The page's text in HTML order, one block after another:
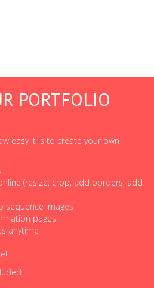
PORTFOLIO
easy it is to create your own
(resize, crop, add borders, add
sequence images
pages
anytime